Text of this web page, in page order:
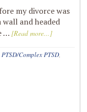
my divorce was
and headed
… [Read more...]
PTSD/Complex PTSD,